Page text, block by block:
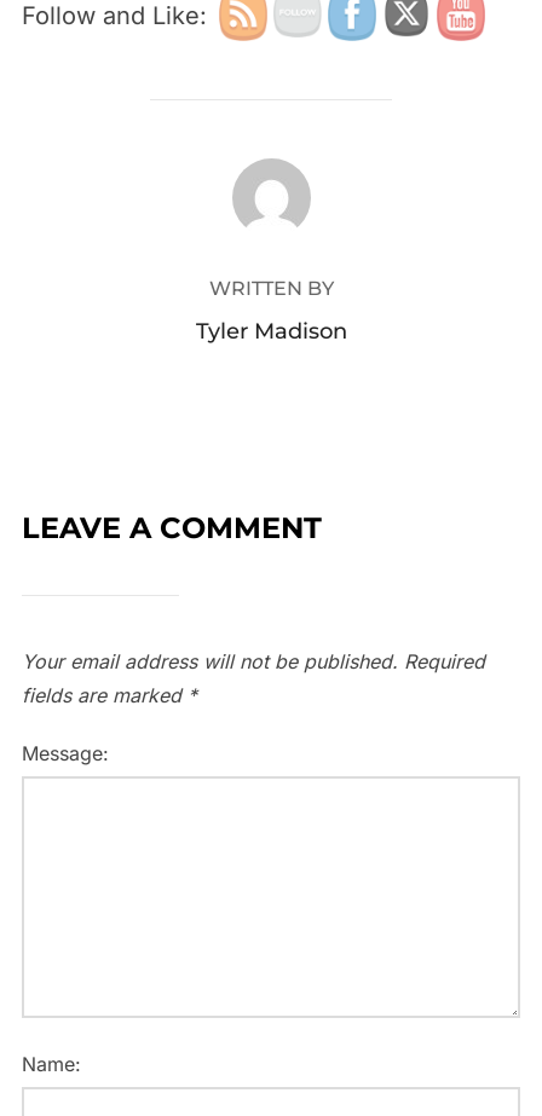
Follow and Like:
POST AUTHOR
WRITTEN BY
Tyler Madison
LEAVE A COMMENT
Your email address will not be published. Required
fields are marked *
Message:
Name: